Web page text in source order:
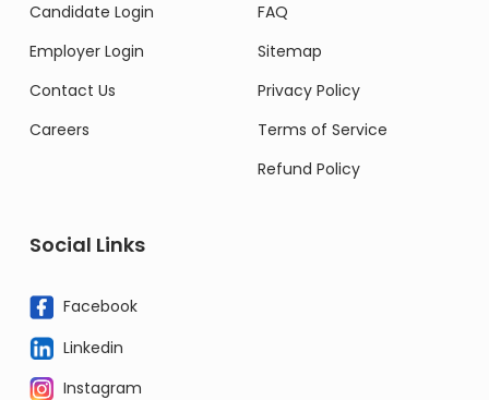
Candidate Login
Employer Login
Contact Us
Careers
FAQ
Sitemap
Privacy Policy
Terms of Service
Refund Policy
Social Links
Facebook
Linkedin
Instagram